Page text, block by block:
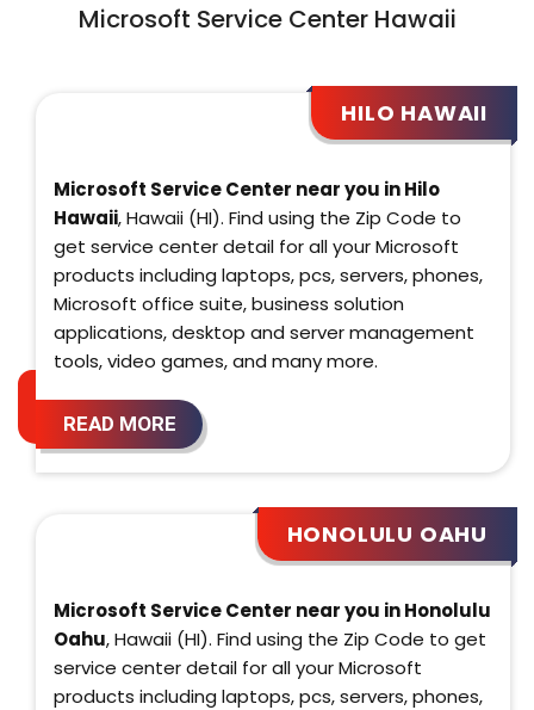
Microsoft Service Center Hawaii
HILO HAWAII
Microsoft Service Center near you in Hilo
Hawaii, Hawaii (HI). Find using the Zip Code to
get service center detail for all your Microsoft
products including laptops, pcs, servers, phones,
Microsoft office suite, business solution
applications, desktop and server management
tools, video games, and many more.
READ MORE
HONOLULU OAHU
Microsoft Service Center near you in Honolulu
Oahu, Hawaii (HI). Find using the Zip Code to get
service center detail for all your Microsoft
products including laptops, pcs, servers, phones,